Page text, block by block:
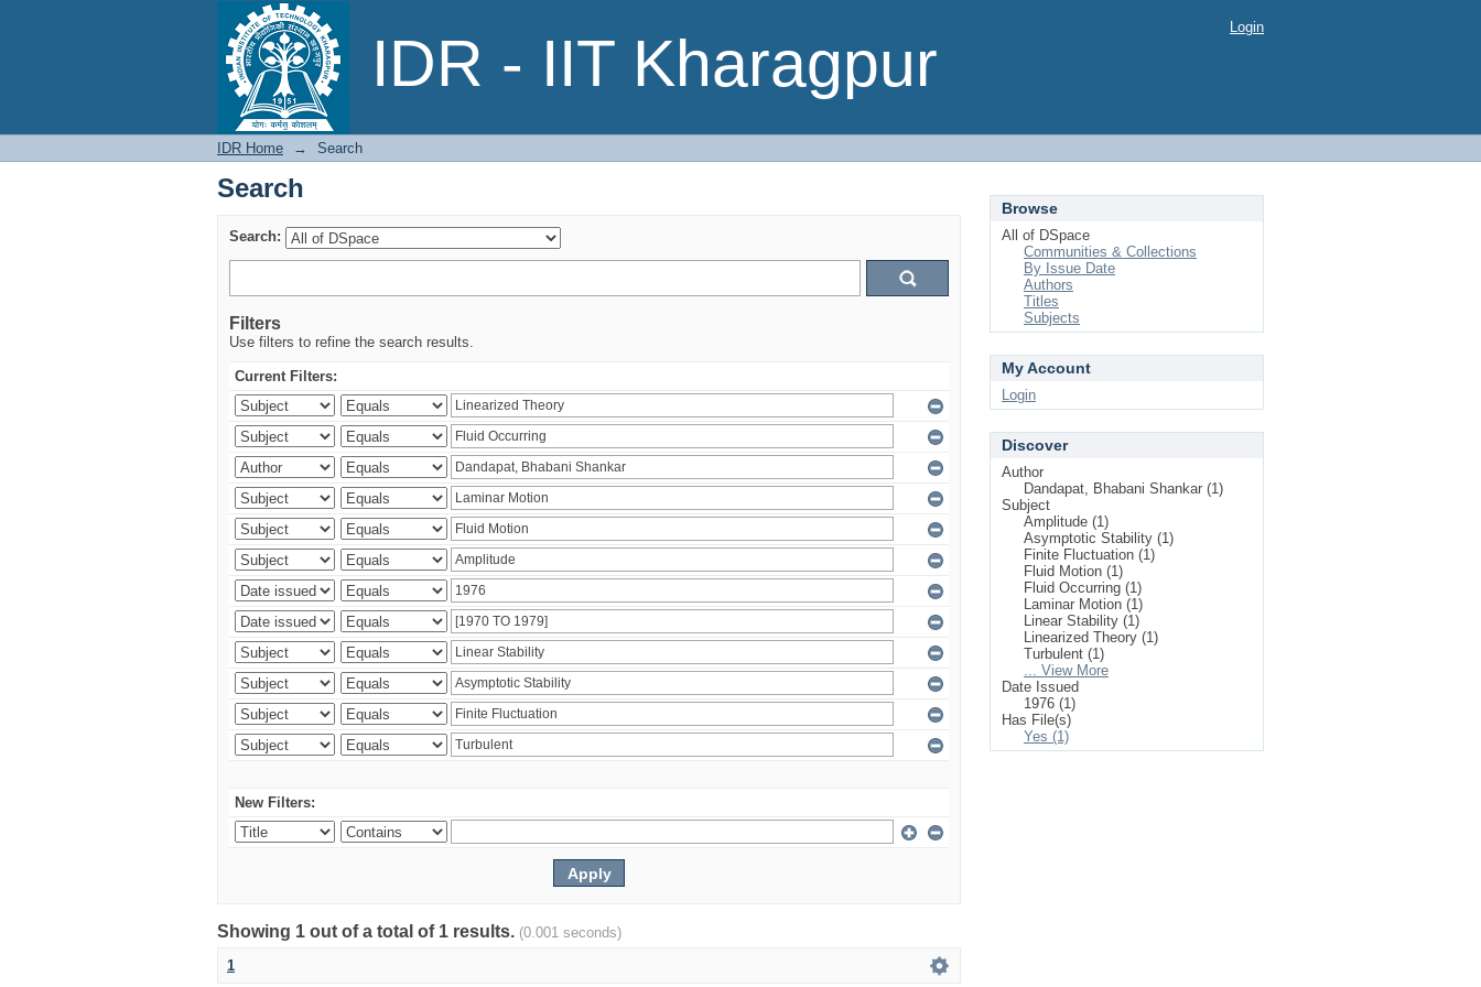
IDR - IIT Kharagpur
Search Login
IDR Home → Search
Search
Search:
Filters
Use filters to refine the search results.
Current Filters:
New Filters:
Showing 1 out of a total of 1 results. (0.001 seconds)
1
Browse
All of DSpace
Communities & Collections
By Issue Date
Authors
Titles
Subjects
My Account
Login
Discover
Author
Dandapat, Bhabani Shankar (1)
Subject
Amplitude (1)
Asymptotic Stability (1)
Finite Fluctuation (1)
Fluid Motion (1)
Fluid Occurring (1)
Laminar Motion (1)
Linear Stability (1)
Linearized Theory (1)
Turbulent (1)
... View More
Date Issued
1976 (1)
Has File(s)
Yes (1)